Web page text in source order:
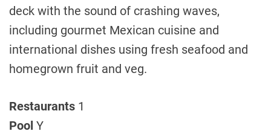
deck with the sound of crashing waves,
including gourmet Mexican cuisine and
international dishes using fresh seafood and
homegrown fruit and veg.
Restaurants 1
Pool Y